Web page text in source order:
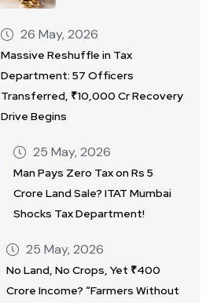
26 May, 2026
Massive Reshuffle in Tax
Department: 57 Officers
Transferred, ₹10,000 Cr Recovery
Drive Begins
25 May, 2026
Man Pays Zero Tax on Rs 5
Crore Land Sale? ITAT Mumbai
Shocks Tax Department!
25 May, 2026
No Land, No Crops, Yet ₹400
Crore Income? “Farmers Without